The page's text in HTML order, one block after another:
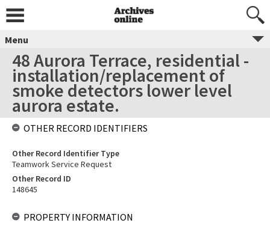
Menu
48 Aurora Terrace, residential -
installation/replacement of
smoke detectors lower level
aurora estate.
OTHER RECORD IDENTIFIERS
Other Record Identifier Type
Teamwork Service Request
Other Record ID
148645
PROPERTY INFORMATION